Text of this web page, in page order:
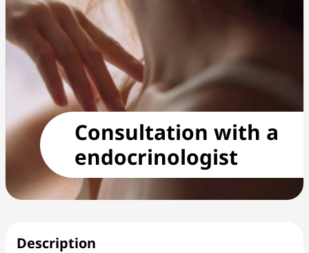
Consultation with a
endocrinologist
Description